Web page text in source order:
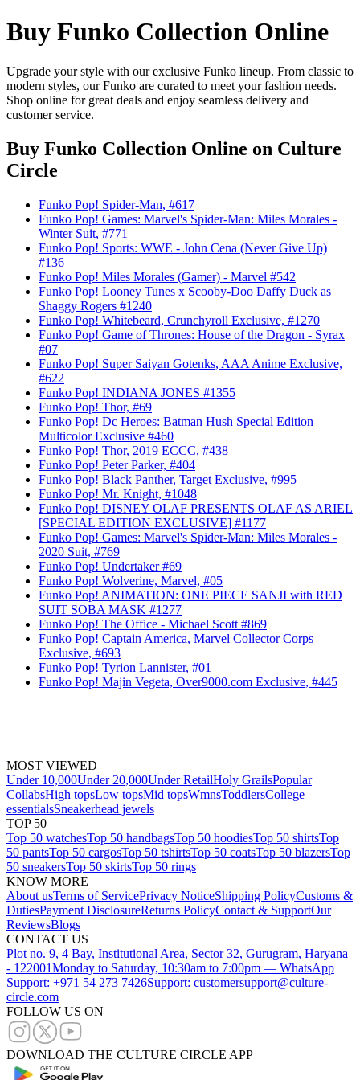
Buy Funko Collection Online
Upgrade your style with our exclusive Funko lineup. From classic to
modern styles, our Funko are curated to meet your fashion needs.
Shop online for great deals and enjoy seamless delivery and
customer service.
Buy Funko Collection Online on Culture
Circle
Funko Pop! Spider-Man, #617
Funko Pop! Games: Marvel's Spider-Man: Miles Morales -
Winter Suit, #771
Funko Pop! Sports: WWE - John Cena (Never Give Up)
#136
Funko Pop! Miles Morales (Gamer) - Marvel #542
Funko Pop! Looney Tunes x Scooby-Doo Daffy Duck as
Shaggy Rogers #1240
Funko Pop! Whitebeard, Crunchyroll Exclusive, #1270
Funko Pop! Game of Thrones: House of the Dragon - Syrax
#07
Funko Pop! Super Saiyan Gotenks, AAA Anime Exclusive,
#622
Funko Pop! INDIANA JONES #1355
Funko Pop! Thor, #69
Funko Pop! Dc Heroes: Batman Hush Special Edition
Multicolor Exclusive #460
Funko Pop! Thor, 2019 ECCC, #438
Funko Pop! Peter Parker, #404
Funko Pop! Black Panther, Target Exclusive, #995
Funko Pop! Mr. Knight, #1048
Funko Pop! DISNEY OLAF PRESENTS OLAF AS ARIEL
[SPECIAL EDITION EXCLUSIVE] #1177
Funko Pop! Games: Marvel's Spider-Man: Miles Morales -
2020 Suit, #769
Funko Pop! Undertaker #69
Funko Pop! Wolverine, Marvel, #05
Funko Pop! ANIMATION: ONE PIECE SANJI with RED
SUIT SOBA MASK #1277
Funko Pop! The Office - Michael Scott #869
Funko Pop! Captain America, Marvel Collector Corps
Exclusive, #693
Funko Pop! Tyrion Lannister, #01
Funko Pop! Majin Vegeta, Over9000.com Exclusive, #445
MOST VIEWED
Under 10,000Under 20,000Under RetailHoly GrailsPopular
CollabsHigh topsLow topsMid topsWmnsToddlersCollege
essentialsSneakerhead jewels
TOP 50
Top 50 watchesTop 50 handbagsTop 50 hoodiesTop 50 shirtsTop
50 pantsTop 50 cargosTop 50 tshirtsTop 50 coatsTop 50 blazersTop
50 sneakersTop 50 skirtsTop 50 rings
KNOW MORE
About usTerms of ServicePrivacy NoticeShipping PolicyCustoms &
DutiesPayment DisclosureReturns PolicyContact & SupportOur
ReviewsBlogs
CONTACT US
Plot no. 9, 4 Bay, Institutional Area, Sector 32, Gurugram, Haryana
- 122001Monday to Saturday, 10:30am to 7:00pm — WhatsApp
Support: +971 54 273 7426Support: customersupport@culture-
circle.com
FOLLOW US ON
DOWNLOAD THE CULTURE CIRCLE APP